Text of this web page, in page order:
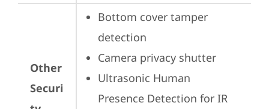
Other
Securi
Bottom cover tamper
detection
Camera privacy shutter
Ultrasonic Human
Presence Detection for IR